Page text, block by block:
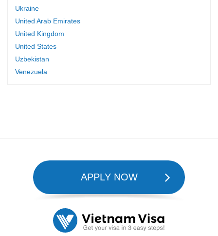
Ukraine
United Arab Emirates
United Kingdom
United States
Uzbekistan
Venezuela
APPLY NOW